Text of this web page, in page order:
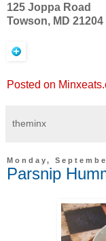
125 Joppa Road
Towson, MD 21204
Posted on
theminx
Monday,
Parsnip